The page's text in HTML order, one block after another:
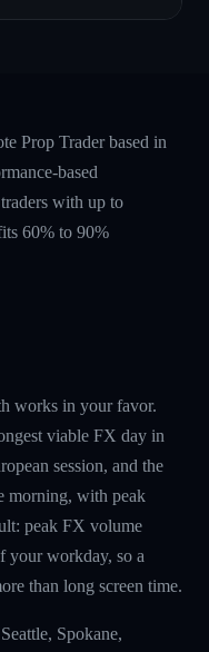
Prop Trader based in
based
with up to
60% to 90%
works in your favor.
viable FX day in
session, and the
morning, with peak
peak FX volume
your workday, so a
than long screen time.
Spokane,